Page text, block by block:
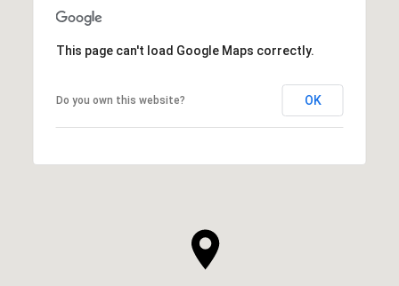
This page can't load Google Maps correctly.
Do you own this website? OK